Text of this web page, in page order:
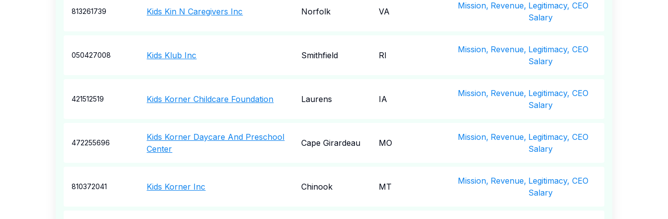
813261739 Kids Kin N Caregivers Inc Norfolk VA
Mission, Revenue, Legitimacy, CEO
Salary
050427008 Kids Klub Inc Smithfield RI
Mission, Revenue, Legitimacy, CEO
Salary
421512519 Kids Korner Childcare Foundation Laurens IA
Mission, Revenue, Legitimacy, CEO
Salary
472255696
Kids Korner Daycare And Preschool
Center
Cape Girardeau MO
Mission, Revenue, Legitimacy, CEO
Salary
810372041 Kids Korner Inc Chinook MT
Mission, Revenue, Legitimacy, CEO
Salary